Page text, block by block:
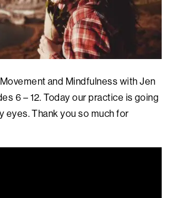
and Mindfulness with Jen
6 – 12. Today our practice is going
eyes. Thank you so much for